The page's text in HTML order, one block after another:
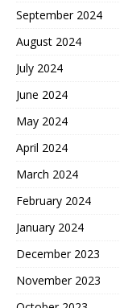
September 2024
August 2024
July 2024
June 2024
May 2024
April 2024
March 2024
February 2024
January 2024
December 2023
November 2023